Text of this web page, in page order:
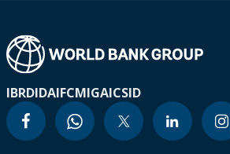
IBRDIDAIFCMIGAICSID